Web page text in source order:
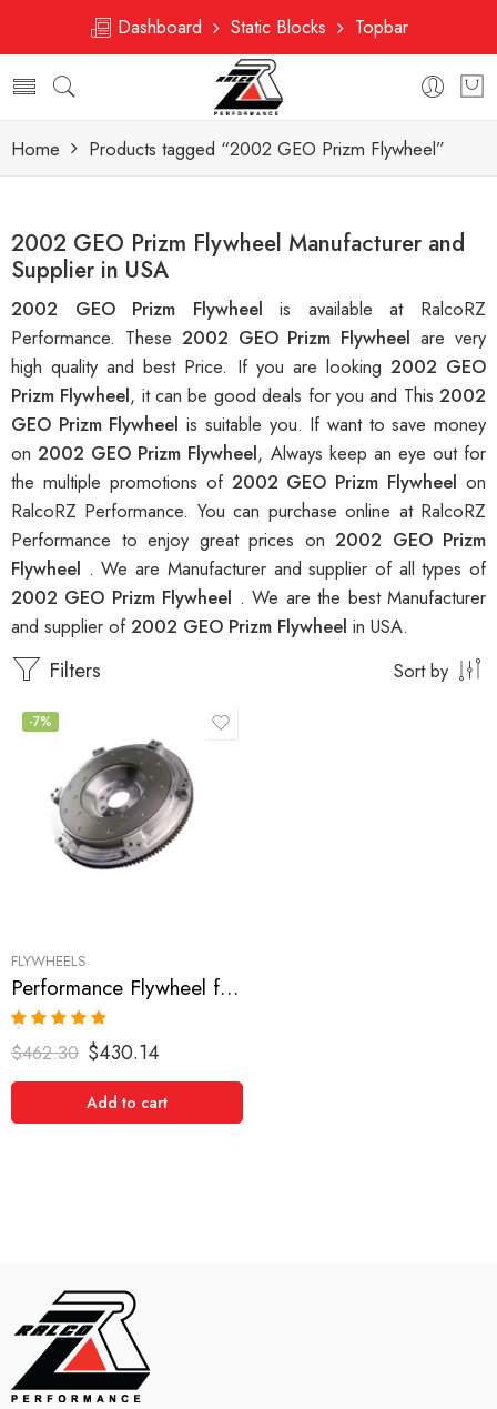
Dashboard Static Blocks Topbar
Home Products tagged “2002 GEO Prizm Flywheel”
2002 GEO Prizm Flywheel Manufacturer and
Supplier in USA
2002 GEO Prizm Flywheelis available at RalcoRZ
Performance. These 2002 GEO Prizm Flywheelare very
high quality and best Price. If you are looking 2002 GEO
Prizm Flywheel, it can be good deals for you and This2002
GEO Prizm Flywheelis suitable you. If want to save money
on2002 GEO Prizm Flywheel, Always keep an eye out for
the multiple promotions of 2002 GEO Prizm Flywheel on
RalcoRZ Performance. You can purchase online at RalcoRZ
Performance to enjoy great prices on 2002 GEO Prizm
Flywheel . We are Manufacturer and supplier of all types of
2002 GEO Prizm Flywheel . We are the best Manufacturer
and supplier of2002 GEO Prizm Flywheel in USA.
Filters Sort by
-7%
FLYWHEELS
Performance Flywheel for GEO, Pontiac, Toyota, Prizm, Corolla, Celica, GT, MR2, Vibe, Matrix, XR 1998-2007
Rated 5.00
out of 5
$462.30 $430.14
Add to cart